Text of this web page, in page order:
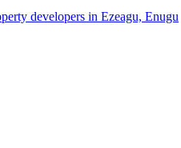
developers in Ezeagu, Enugu